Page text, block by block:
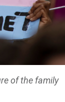
of the family